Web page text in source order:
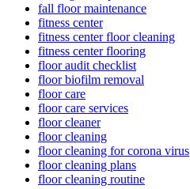
fall floor maintenance
fitness center
fitness center floor cleaning
fitness center flooring
floor audit checklist
floor biofilm removal
floor care
floor care services
floor cleaner
floor cleaning
floor cleaning for corona virus
floor cleaning plans
floor cleaning routine